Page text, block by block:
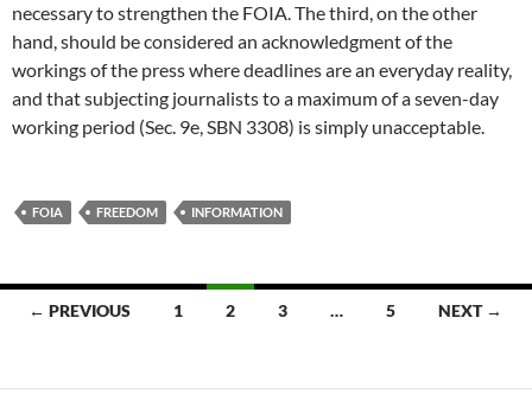
necessary to strengthen the FOIA. The third, on the other
hand, should be considered an acknowledgment of the
workings of the press where deadlines are an everyday reality,
and that subjecting journalists to a maximum of a seven-day
working period (Sec. 9e, SBN 3308) is simply unacceptable.
FOIA FREEDOM INFORMATION
Posts
← PREVIOUS 1 2 3 … 5 NEXT →